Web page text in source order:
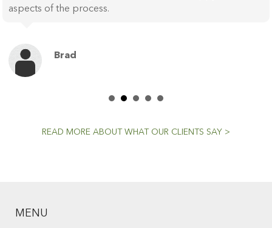
aspects of the process.
Brad
READ MORE ABOUT WHAT OUR CLIENTS SAY >
MENU